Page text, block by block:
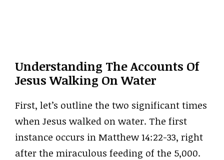
Understanding The Accounts Of
Jesus Walking On Water
First, let’s outline the two significant times
when Jesus walked on water. The first
instance occurs in Matthew 14:22-33, right
after the miraculous feeding of the 5,000.